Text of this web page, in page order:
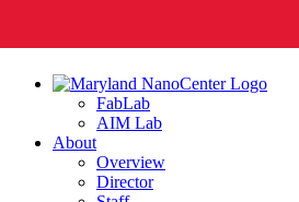
FabLab
AIM Lab
About
Overview
Director